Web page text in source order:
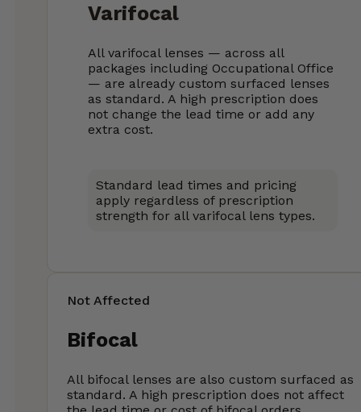
Varifocal
All varifocal lenses — across all
packages including Occupational Office
— are already custom surfaced lenses
as standard. A high prescription does
not change the lead time or add any
extra cost.
Standard lead times and pricing
apply regardless of prescription
strength for all varifocal lens types.
Not Affected
Bifocal
All bifocal lenses are also custom surfaced as
standard. A high prescription does not affect